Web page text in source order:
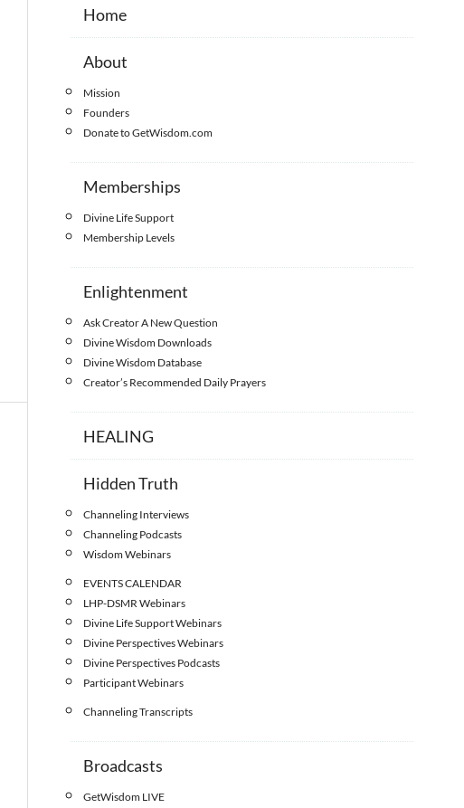
Home
About
Mission
Founders
Donate to GetWisdom.com
Memberships
Divine Life Support
Membership Levels
Enlightenment
Ask Creator A New Question
Divine Wisdom Downloads
Divine Wisdom Database
Creator’s Recommended Daily Prayers
HEALING
Hidden Truth
Channeling Interviews
Channeling Podcasts
Wisdom Webinars
EVENTS CALENDAR
LHP-DSMR Webinars
Divine Life Support Webinars
Divine Perspectives Webinars
Divine Perspectives Podcasts
Participant Webinars
Channeling Transcripts
Broadcasts
GetWisdom LIVE